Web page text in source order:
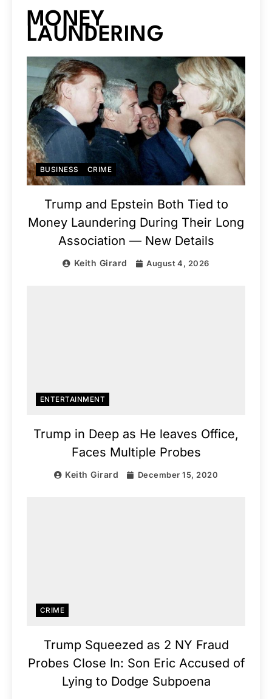
MONEY
LAUNDERING
BUSINESS CRIME
Trump and Epstein Both Tied to
Money Laundering During Their Long
Association — New Details
Keith Girard August 4, 2026
ENTERTAINMENT
Trump in Deep as He leaves Office,
Faces Multiple Probes
Keith Girard December 15, 2020
CRIME
Trump Squeezed as 2 NY Fraud
Probes Close In: Son Eric Accused of
Lying to Dodge Subpoena